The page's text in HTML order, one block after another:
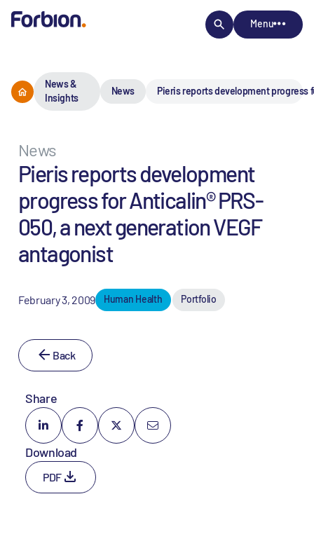
Menu
News &
Insights
News Pieris reports development progress
News
Pieris reports development
progress for Anticalin® PRS-
050, a next generation VEGF
antagonist
February 3, 2009 Human Health Portfolio
Back
Share
Download
PDF